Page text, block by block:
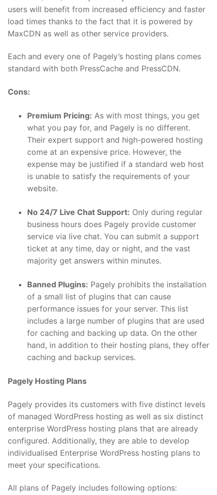
users will benefit from increased efficiency and faster
load times thanks to the fact that it is powered by
MaxCDN as well as other service providers.
Each and every one of Pagely’s hosting plans comes
standard with both PressCache and PressCDN.
Cons:
Premium Pricing: As with most things, you get
what you pay for, and Pagely is no different.
Their expert support and high-powered hosting
come at an expensive price. However, the
expense may be justified if a standard web host
is unable to satisfy the requirements of your
website.
No 24/7 Live Chat Support: Only during regular
business hours does Pagely provide customer
service via live chat. You can submit a support
ticket at any time, day or night, and the vast
majority get answers within minutes.
Banned Plugins: Pagely prohibits the installation
of a small list of plugins that can cause
performance issues for your server. This list
includes a large number of plugins that are used
for caching and backing up data. On the other
hand, in addition to their hosting plans, they offer
caching and backup services.
Pagely Hosting Plans
Pagely provides its customers with five distinct levels
of managed WordPress hosting as well as six distinct
enterprise WordPress hosting plans that are already
configured. Additionally, they are able to develop
individualised Enterprise WordPress hosting plans to
meet your specifications.
All plans of Pagely includes following options: